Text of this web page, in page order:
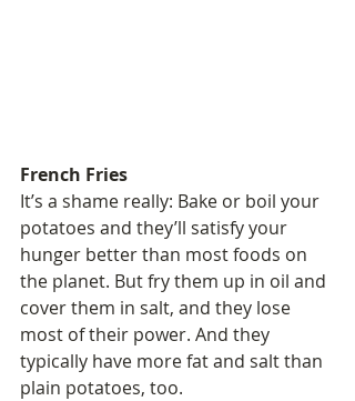
French Fries
It’s a shame really: Bake or boil your
potatoes and they’ll satisfy your
hunger better than most foods on
the planet. But fry them up in oil and
cover them in salt, and they lose
most of their power. And they
typically have more fat and salt than
plain potatoes, too.